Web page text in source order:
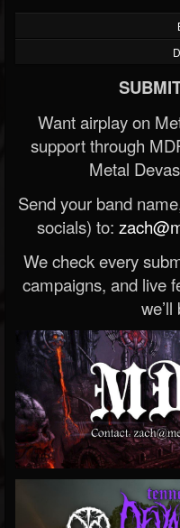
Want airplay on
support through
Metal
Send your band
socials) to:
We check every
campaigns, and live